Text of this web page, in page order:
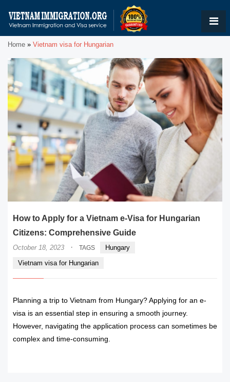
Home » Vietnam visa for Hungarian
How to Apply for a Vietnam e-Visa for Hungarian
Citizens: Comprehensive Guide
October 18, 2023 · TAGS
Hungary
Vietnam visa for Hungarian
Planning a trip to Vietnam from Hungary? Applying for an e-
visa is an essential step in ensuring a smooth journey.
However, navigating the application process can sometimes be
complex and time-consuming.